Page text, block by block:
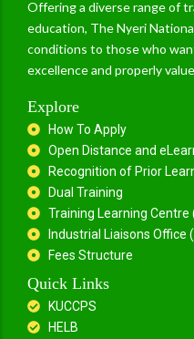
Offering a diverse range of
education, The Nyeri
conditions to those who
excellence and properly
Explore
How To Apply
Open Distance and
Recognition of Prior
Dual Training
Training Learning Centre
Industrial Liaisons Office
Fees Structure
Quick Links
KUCCPS
HELB